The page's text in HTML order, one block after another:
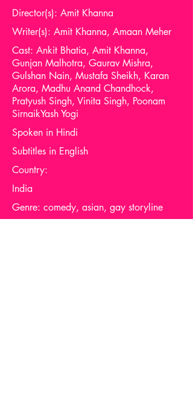
Director(s): Amit Khanna
Writer(s): Amit Khanna, Amaan Meher
Cast: Ankit Bhatia, Amit Khanna,
Gunjan Malhotra, Gaurav Mishra,
Gulshan Nain, Mustafa Sheikh, Karan
Arora, Madhu Anand Chandhock,
Pratyush Singh, Vinita Singh, Poonam
SirnaikYash Yogi
Spoken in Hindi
Subtitles in English
Country:
India
Genre: comedy, asian, gay storyline